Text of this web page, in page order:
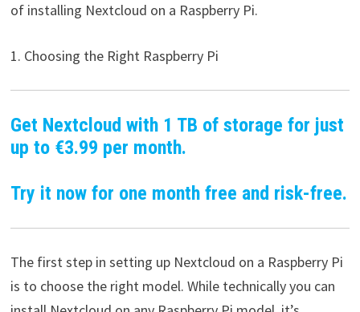
of installing Nextcloud on a Raspberry Pi.
1. Choosing the Right Raspberry Pi
Get Nextcloud with 1 TB of storage for just
up to €3.99 per month.
Try it now for one month free and risk-free.
The first step in setting up Nextcloud on a Raspberry Pi
is to choose the right model. While technically you can